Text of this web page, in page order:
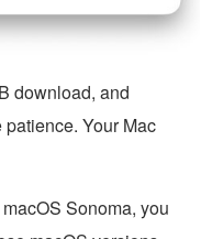
download, and
Your Mac
Sonoma, you